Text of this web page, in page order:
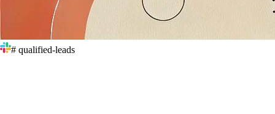
# qualified-leads